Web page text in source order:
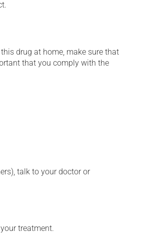
drug at home, make sure that
that you comply with the
talk to your doctor or
treatment.